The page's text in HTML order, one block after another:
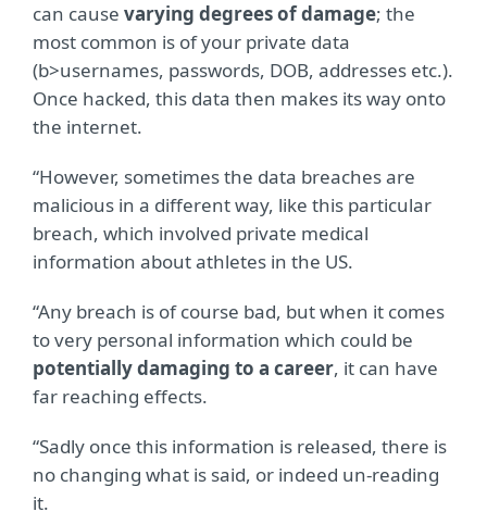
can cause varying degrees of damage; the
most common is of your private data
(b>usernames, passwords, DOB, addresses etc.).
Once hacked, this data then makes its way onto
the internet.
“However, sometimes the data breaches are
malicious in a different way, like this particular
breach, which involved private medical
information about athletes in the US.
“Any breach is of course bad, but when it comes
to very personal information which could be
potentially damaging to a career, it can have
far reaching effects.
“Sadly once this information is released, there is
no changing what is said, or indeed un-reading
it.